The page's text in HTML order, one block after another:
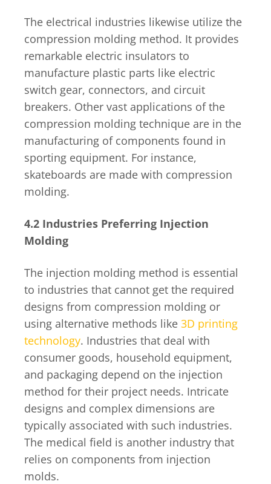
The electrical industries likewise utilize the
compression molding method. It provides
remarkable electric insulators to
manufacture plastic parts like electric
switch gear, connectors, and circuit
breakers. Other vast applications of the
compression molding technique are in the
manufacturing of components found in
sporting equipment. For instance,
skateboards are made with compression
molding.
4.2 Industries Preferring Injection
Molding
The injection molding method is essential
to industries that cannot get the required
designs from compression molding or
using alternative methods like 3D printing
technology. Industries that deal with
consumer goods, household equipment,
and packaging depend on the injection
method for their project needs. Intricate
designs and complex dimensions are
typically associated with such industries.
The medical field is another industry that
relies on components from injection
molds.